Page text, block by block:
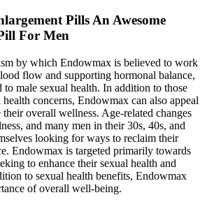
Pills An Awesome
For Men
by which Endowmax is believed to work
flow and supporting hormonal balance,
to male sexual health. In addition to those
concerns, Endowmax can also appeal
overall wellness. Age-related changes
and many men in their 30s, 40s, and
looking for ways to reclaim their
Endowmax is targeted primarily towards
to enhance their sexual health and
to sexual health benefits, Endowmax
of overall well-being.